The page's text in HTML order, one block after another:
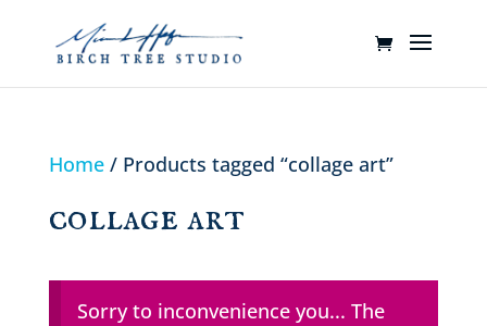
Home/ Products tagged “collage art”
collage art
Sorry to inconvenience you... The